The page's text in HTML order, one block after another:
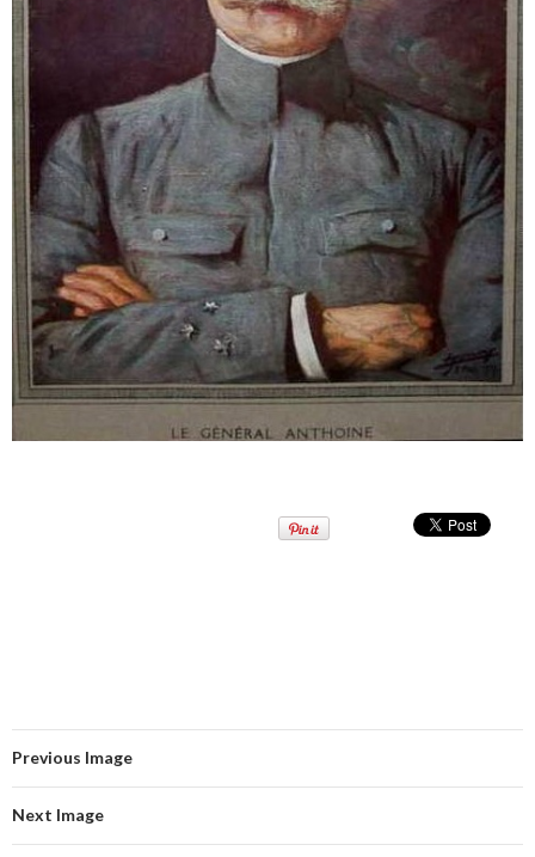
Previous Image
Next Image